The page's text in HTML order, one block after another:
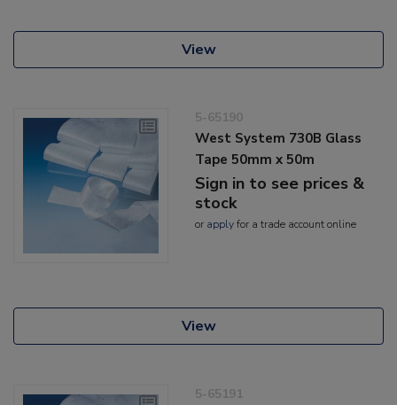
View
5-65190
West System 730B Glass
Tape 50mm x 50m
Sign in to see prices &
stock
or applyfor a trade account online
View
5-65191